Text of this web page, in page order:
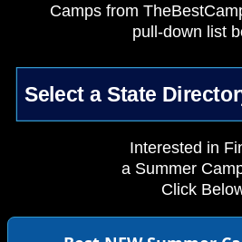
Camps from
pull-down list
Interested in
a Summer
Click